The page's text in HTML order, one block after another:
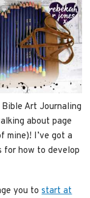
Art Journaling
about page
mine)! I’ve got a
for how to develop
you tostart at